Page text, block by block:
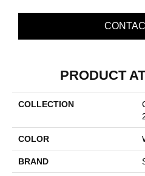
PRODUCT
COLLECTION
COLOR
BRAND